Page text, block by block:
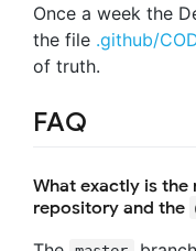
Once a week the
the file .github/
of truth.
FAQ
What exactly is
repository and the